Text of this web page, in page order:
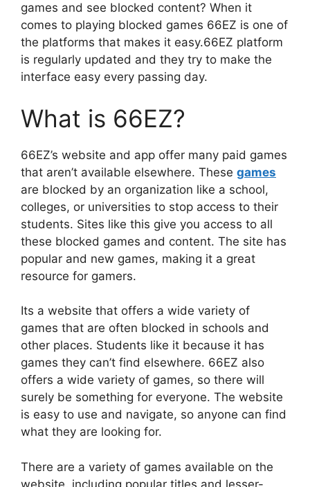
games and see blocked content? When it
comes to playing blocked games 66EZ is one of
the platforms that makes it easy.66EZ platform
is regularly updated and they try to make the
interface easy every passing day.
What is 66EZ?
66EZ’s website and app offer many paid games
that aren’t available elsewhere. These games
are blocked by an organization like a school,
colleges, or universities to stop access to their
students. Sites like this give you access to all
these blocked games and content. The site has
popular and new games, making it a great
resource for gamers.
Its a website that offers a wide variety of
games that are often blocked in schools and
other places. Students like it because it has
games they can’t find elsewhere. 66EZ also
offers a wide variety of games, so there will
surely be something for everyone. The website
is easy to use and navigate, so anyone can find
what they are looking for.
There are a variety of games available on the
website, including popular titles and lesser-